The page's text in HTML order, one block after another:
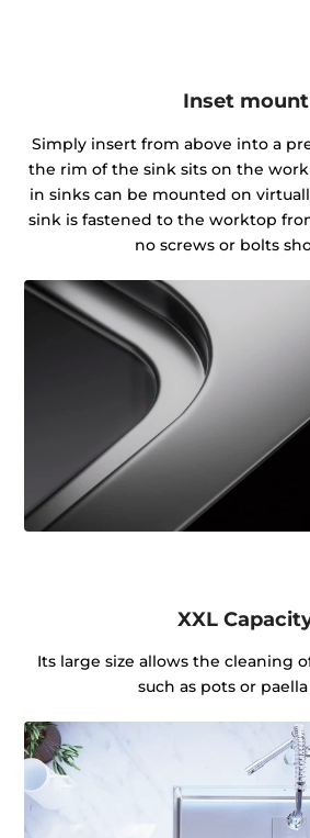
Inset mount
Simply insert from above into a
the rim of the sink sits on the work
in sinks can be mounted on
sink is fastened to the worktop
no screws or bolts
XXL
Its large size allows the cleaning
such as pots or